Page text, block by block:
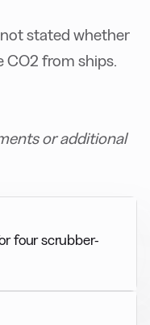
stated whether
CO2 from ships.
or additional
four scrubber-